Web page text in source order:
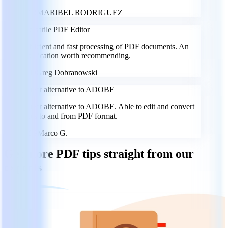
MARIBEL RODRIGUEZ
Versatile PDF Editor
Efficient and fast processing of PDF documents. An
application worth recommending.
Greg Dobranowski
Great alternative to ADOBE
Great alternative to ADOBE. Able to edit and convert
files to and from PDF format.
Marco G.
Get more PDF tips straight from our
experts